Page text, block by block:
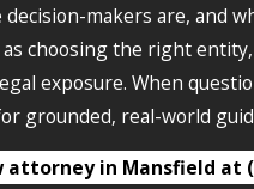
makers are, and
as choosing the right
exposure. When
grounded, real-world
attorney in Mansfield at